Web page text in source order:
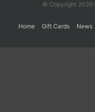
© Copyright 2026
Home Gift Cards News